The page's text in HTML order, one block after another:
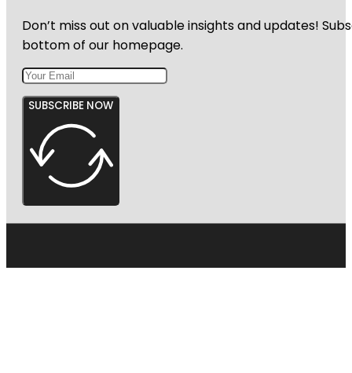
Don’t miss out on valuable insights and updates!
bottom of our homepage.
SUBSCRIBE NOW